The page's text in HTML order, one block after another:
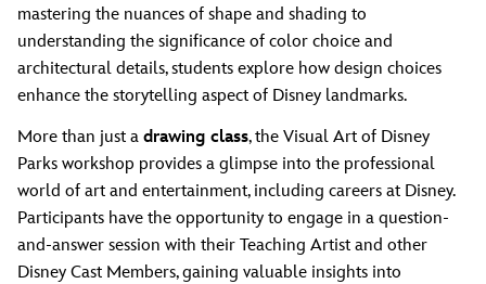
mastering the nuances of shape and shading to
understanding the significance of color choice and
architectural details, students explore how design choices
enhance the storytelling aspect of Disney landmarks.
More than just a drawing class, the Visual Art of Disney
Parks workshop provides a glimpse into the professional
world of art and entertainment, including careers at Disney.
Participants have the opportunity to engage in a question-
and-answer session with their Teaching Artist and other
Disney Cast Members, gaining valuable insights into